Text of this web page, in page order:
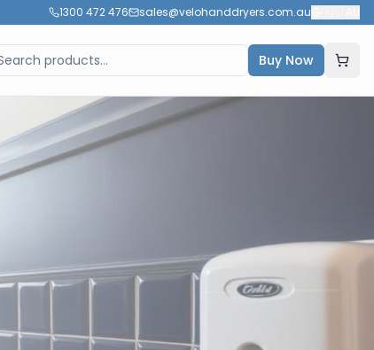
1300 472 476 sales@velohanddryers.com.au
Buy Now